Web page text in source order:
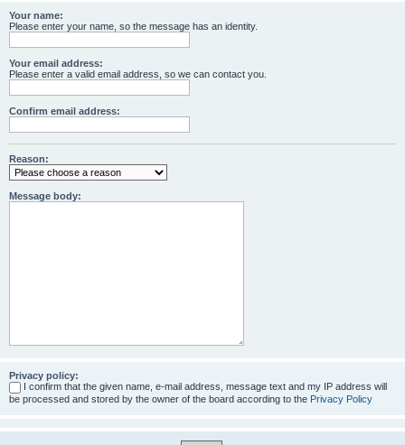
Your name:
Please enter your name, so the message has an identity.
Your email address:
Please enter a valid email address, so we can contact you.
Confirm email address:
Reason:
Message body:
Privacy policy:
I confirm that the given name, e-mail address, message text and my IP address will
be processed and stored by the owner of the board according to the Privacy Policy